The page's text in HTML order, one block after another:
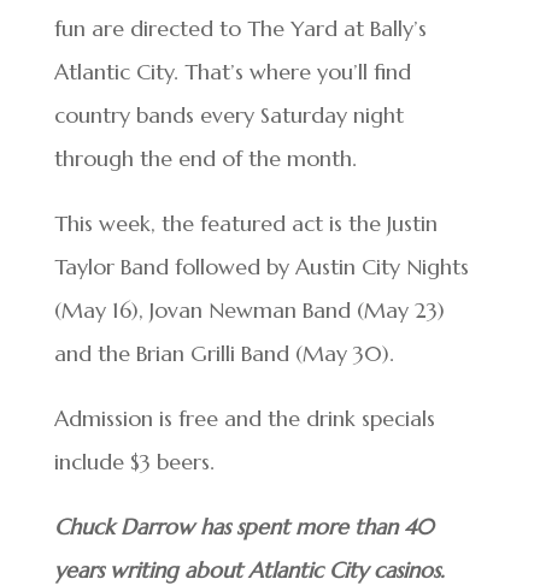
fun are directed to The Yard at Bally’s
Atlantic City. That’s where you’ll find
country bands every Saturday night
through the end of the month.
This week, the featured act is the Justin
Taylor Band followed by Austin City Nights
(May 16), Jovan Newman Band (May 23)
and the Brian Grilli Band (May 30).
Admission is free and the drink specials
include $3 beers.
Chuck Darrow has spent more than 40
years writing about Atlantic City casinos.